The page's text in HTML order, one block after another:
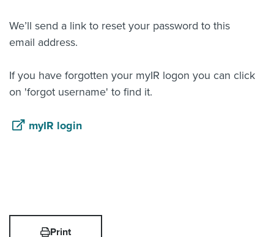
We’ll send a link to reset your password to this
email address.
If you have forgotten your myIR logon you can click
on 'forgot username' to find it.
myIR login
Print